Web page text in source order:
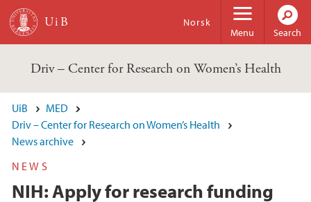
Skip to main content
Menu
Norsk
Search
Driv – Center for Research on Women’s Health
UiB
MED
Driv – Center for Research on Women’s Health
News archive
NEWS
NIH: Apply for research funding